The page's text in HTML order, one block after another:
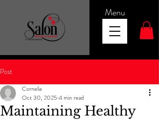
Menu
Post
Maintaining Healthy
Cornelia
Oct 30, 2025 4 min read